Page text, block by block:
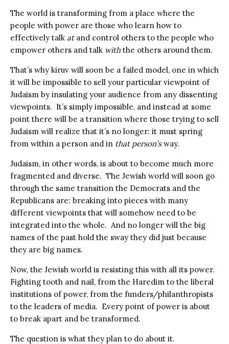
The world is transforming from a place where the
people with power are those who learn how to
effectively talk atand control others to the people who
empower others and talk with the others around them.
That’s why kiruv will soon be a failed model, one in which
it will be impossible to sell your particular viewpoint of
Judaism by insulating your audience from any dissenting
viewpoints. It’s simply impossible, and instead at some
point there will be a transition where those trying to sell
Judaism will realize that it’s no longer: it must spring
from within a person and in that person’sway.
Judaism, in other words, is about to become much more
fragmented and diverse. The Jewish world will soon go
through the same transition the Democrats and the
Republicans are: breaking into pieces with many
different viewpoints that will somehow need to be
integrated into the whole. And no longer will the big
names of the past hold the sway they did just because
they are big names.
Now, the Jewish world is resisting this with all its power.
Fighting tooth and nail, from the Haredim to the liberal
institutions of power, from the funders/philanthropists
to the leaders of media. Every point of power is about
to break apart and be transformed.
The question is what they plan to do about it.